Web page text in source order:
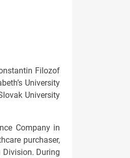
Filozof
University
University
Company in
purchaser,
During